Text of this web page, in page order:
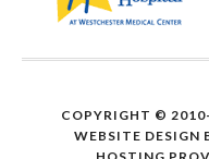
COPYRIGHT ©
WEBSITE DESIGN